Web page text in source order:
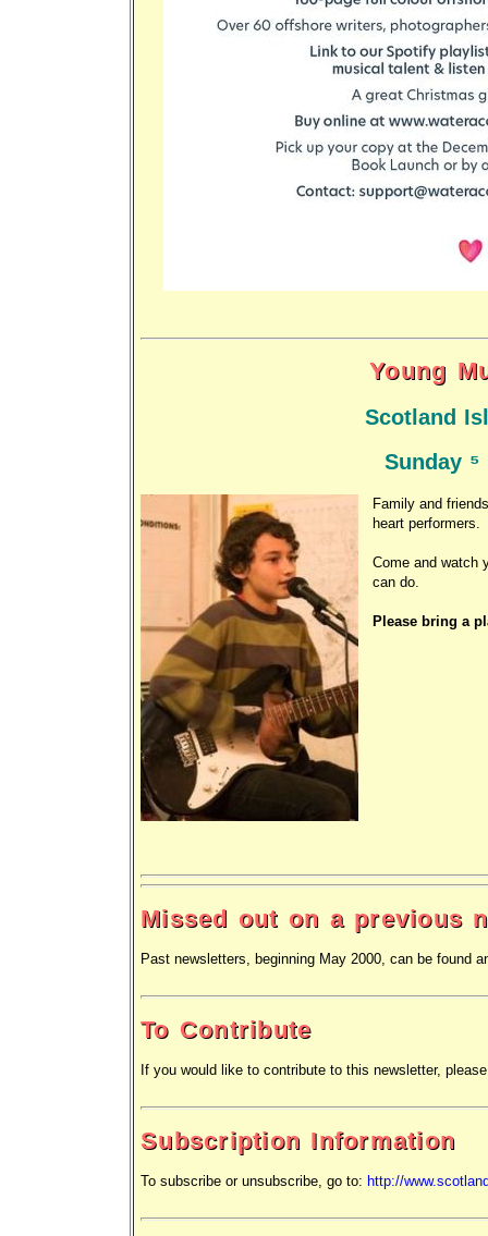
Young
Scotland
Sunday 5
Family and
heart performers.
Come and watch
can do.
Please bring a
Missed out on a previous
Past newsletters, beginning May 2000, can be found
To Contribute
If you would like to contribute to this newsletter,
Subscription Information
To subscribe or unsubscribe, go to: http://